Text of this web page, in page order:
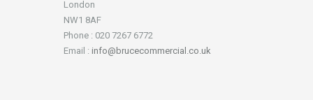
London
NW1 8AF
Phone : 020 7267 6772
Email : info@brucecommercial.co.uk